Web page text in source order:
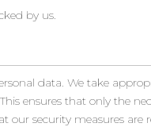
by us.
data. We take
ensures that only the
our security measures are